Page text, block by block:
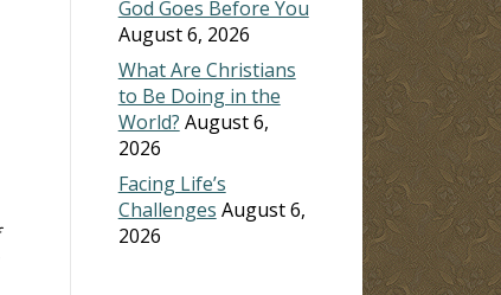
God Goes Before You
August 6, 2026
What Are Christians
to Be Doing in the
World? August 6,
2026
Facing Life’s
Challenges August 6,
2026